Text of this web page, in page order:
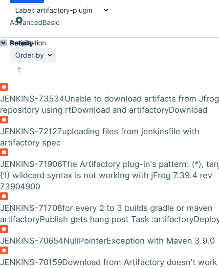
Label: artifactory-plugin
AdvancedBasic
Order by
JENKINS-73534Unable to download artifacts from Jfrog
repository using rtDownload and artifactoryDownload
JENKINS-72127uploading files from jenkinsfile with
artifactory spec
JENKINS-71906The Artifactory plug-in's pattern: (*),
{1} wildcard syntax is not working with jFrog 7.39.4 rev
73904900
JENKINS-71708for every 2 to 3 builds gradle or maven
artifactoryPublish gets hang post Task
JENKINS-70654NullPointerException with Maven 3.9.0
JENKINS-70159Download from Artifactory doesn't
Details
Description
Activity
People
Dates